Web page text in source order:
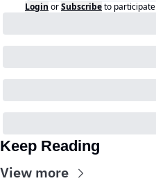
Login orSubscribeto participate
Keep Reading
View more